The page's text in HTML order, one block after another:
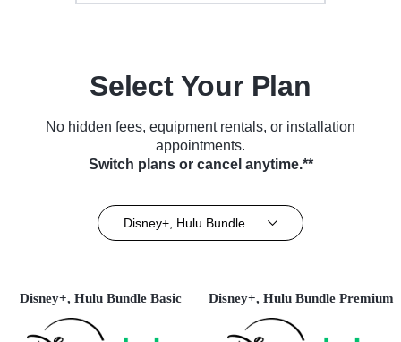
Select Your Plan
No hidden fees, equipment rentals, or installation
appointments.
Switch plans or cancel anytime.**
Disney+, Hulu Bundle
Disney+, Hulu Bundle Basic Disney+, Hulu Bundle Premium